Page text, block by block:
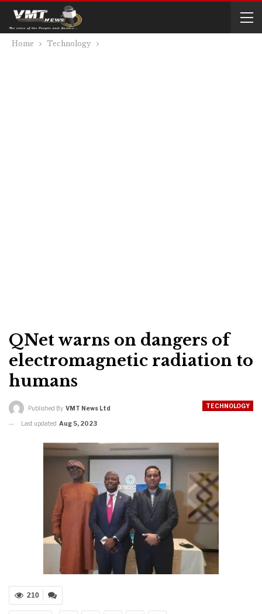
Home Technology
QNet warns on dangers of
electromagnetic radiation to
humans
TECHNOLOGY
Published By VMT News Ltd
Last updated Aug 5, 2023
210